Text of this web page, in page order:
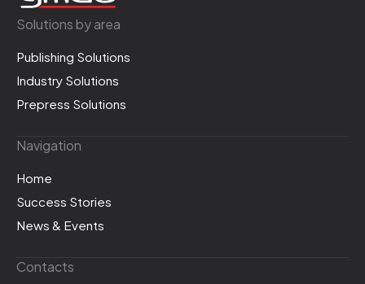
Solutions by area
Publishing Solutions
Industry Solutions
Prepress Solutions
Navigation
Home
Success Stories
News & Events
Contacts